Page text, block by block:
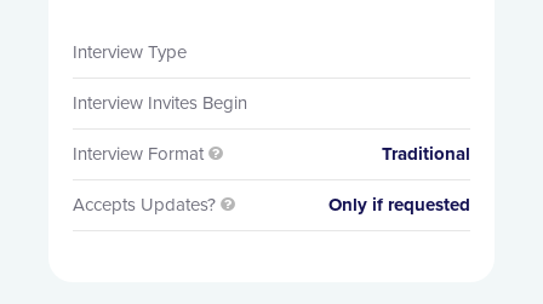
Interview Type
Interview Invites Begin
Interview Format  Traditional
Accepts Updates?  Only if requested